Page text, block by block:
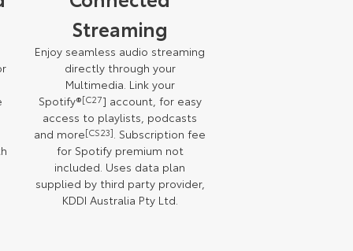
Streaming
Enjoy seamless audio streaming
directly through your
Multimedia. Link your
Spotify®[C27] account, for easy
access to playlists, podcasts
and more[CS23]. Subscription fee
for Spotify premium not
included. Uses data plan
supplied by third party provider,
KDDI Australia Pty Ltd.